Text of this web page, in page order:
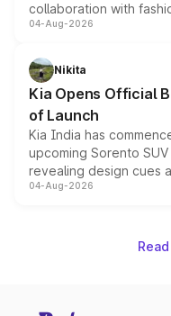
collaboration with
models receive
just 50 units each, the
the standard versions
04-Aug-2026
Nikita
Kia Opens Official
of Launch
Kia India has
upcoming Sorento
revealing design cues
powertrain, though
04-Aug-2026